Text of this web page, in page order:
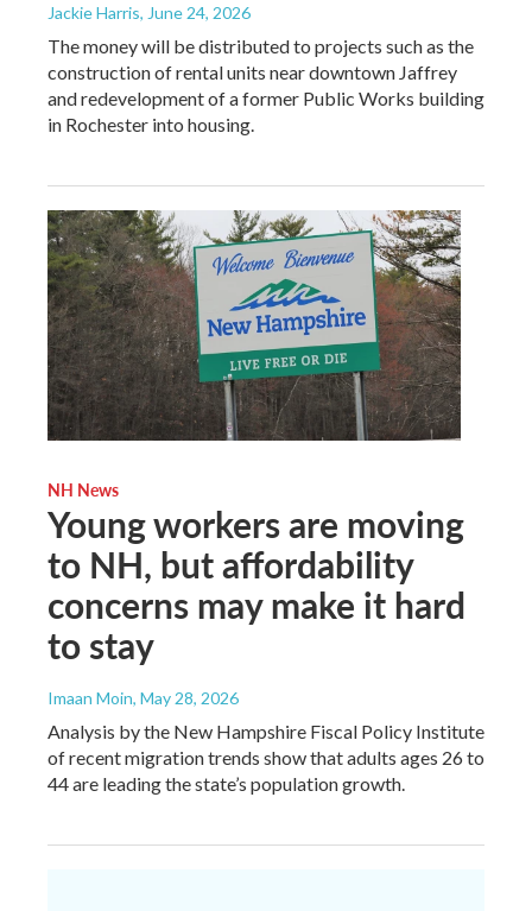
Jackie Harris, June 24, 2026
The money will be distributed to projects such as the
construction of rental units near downtown Jaffrey
and redevelopment of a former Public Works building
in Rochester into housing.
NH News
Young workers are moving
to NH, but affordability
concerns may make it hard
to stay
Imaan Moin, May 28, 2026
Analysis by the New Hampshire Fiscal Policy Institute
of recent migration trends show that adults ages 26 to
44 are leading the state’s population growth.